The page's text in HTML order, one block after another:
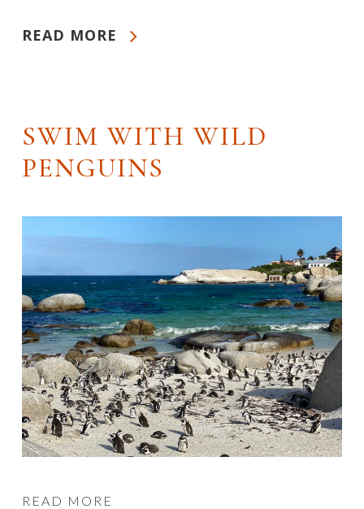
READ MORE
SWIM WITH WILD
PENGUINS
READ MORE